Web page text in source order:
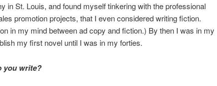
in St. Louis, and found myself tinkering with the professional
promotion projects, that I even considered writing fiction.
in my mind between ad copy and fiction.) By then I was in my
my first novel until I was in my forties.
you write?